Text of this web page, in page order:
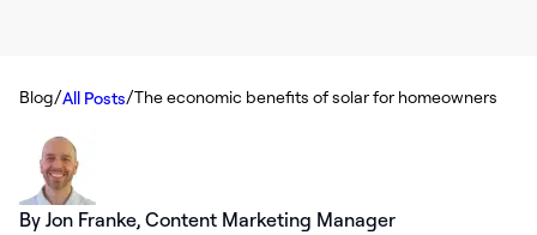
Blog/All Posts/The economic benefits of solar for homeowners
By Jon Franke, Content Marketing Manager